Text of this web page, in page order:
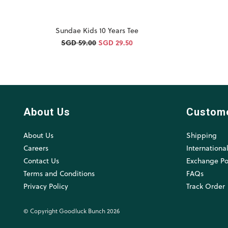
Sundae Kids 10 Years Tee
SGD 59.00SGD 29.50
About Us
About Us
Careers
Contact Us
Terms and Conditions
Privacy Policy
Shipping
Exchange
FAQs
Track Order
© Copyright Goodluck Bunch 2026